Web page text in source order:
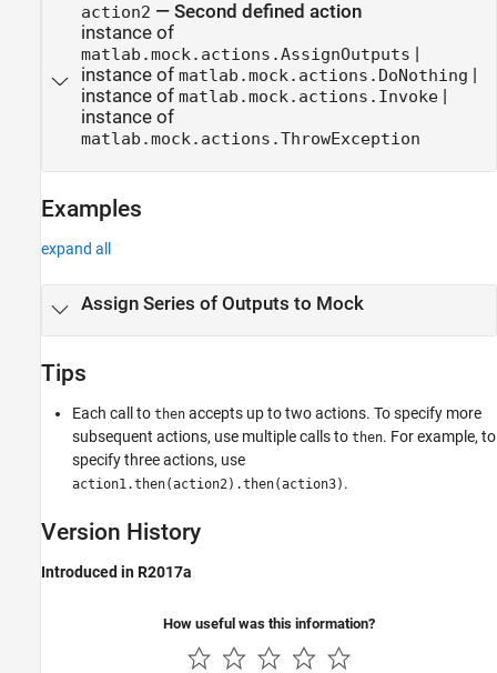
action2 — Second defined action
instance of
matlab.mock.actions.AssignOutputs |
instance of matlab.mock.actions.DoNothing |
instance of matlab.mock.actions.Invoke|
instance of
matlab.mock.actions.ThrowException
Examples
expand all
Assign Series of Outputs to Mock
Tips
Each call to then accepts up to two actions. To specify more
subsequent actions, use multiple calls to then. For example, to
specify three actions, use
action1.then(action2).then(action3) .
Version History
Introduced in R2017a
How useful was this information?